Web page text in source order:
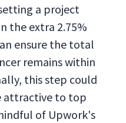
a project
the extra 2.75%
ensure the total
remains within
this step could
attractive to top
of Upwork's